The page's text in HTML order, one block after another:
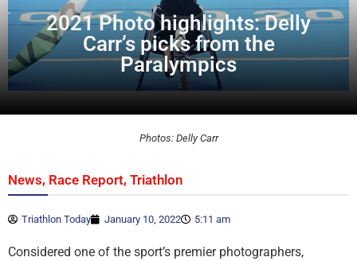
2021 Photo highlights: Delly
Carr’s picks from the
Paralympics
Photos: Delly Carr
News, Race Report, Triathlon
Triathlon Today January 10, 2022 5:11 am
Considered one of the sport’s premier photographers,